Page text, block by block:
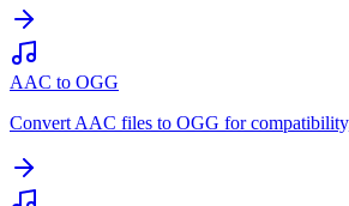
AAC to OGG
Convert AAC files to OGG for